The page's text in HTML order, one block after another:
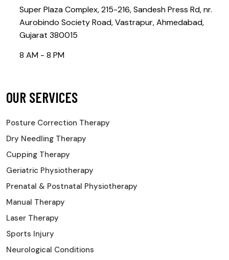
Super Plaza Complex, 215-216, Sandesh Press Rd, nr.
Aurobindo Society Road, Vastrapur, Ahmedabad,
Gujarat 380015
8 AM - 8 PM
OUR SERVICES
Posture Correction Therapy
Dry Needling Therapy
Cupping Therapy
Geriatric Physiotherapy
Prenatal & Postnatal Physiotherapy
Manual Therapy
Laser Therapy
Sports Injury
Neurological Conditions